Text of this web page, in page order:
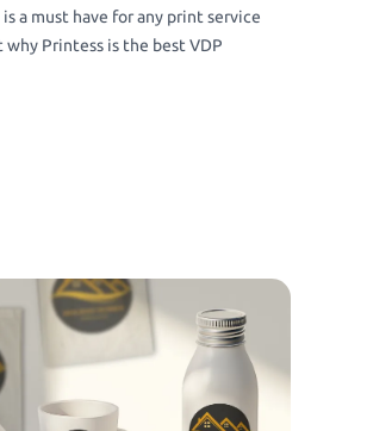
a must have for any print service
why Printess is the best VDP